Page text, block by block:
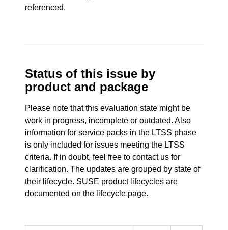
referenced.
Status of this issue by
product and package
Please note that this evaluation state might be
work in progress, incomplete or outdated. Also
information for service packs in the LTSS phase
is only included for issues meeting the LTSS
criteria. If in doubt, feel free to contact us for
clarification. The updates are grouped by state of
their lifecycle. SUSE product lifecycles are
documentedon the lifecycle page.